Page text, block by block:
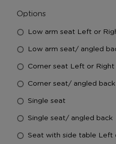
Options
Low arm seat Left or
Low arm seat/ angled
Corner seat Left or Right
Corner seat/ angled
Single seat
Single seat/ angled back
Seat with side table Left